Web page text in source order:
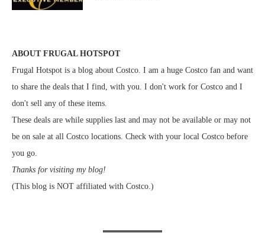
ABOUT FRUGAL HOTSPOT
Frugal Hotspot is a blog about Costco. I am a huge Costco fan and want
to share the deals that I find, with you. I don't work for Costco and I
don't sell any of these items.
These deals are while supplies last and may not be available or may not
be on sale at all Costco locations. Check with your local Costco before
you go.
Thanks for visiting my blog!
(This blog is NOT affiliated with Costco.)